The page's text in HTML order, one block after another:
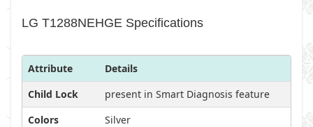
LG T1288NEHGE Specifications
Attribute
Details
Child Lock
present in Smart Diagnosis feature
Colors
Silver